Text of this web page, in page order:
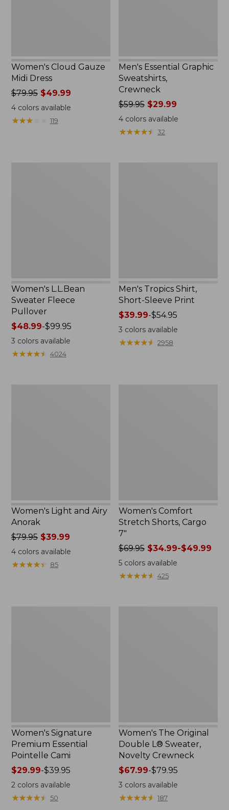
Women's Cloud Gauze
Midi Dress
Price
was
from:
$79.95
$79.95$49.99
4colors available
★★★★
★★★★ 119
Men's Essential Graphic
Sweatshirts,
Crewneck
Price
was
from:
$59.95
$59.95 $29.99
4 colors available
★★★★★
★★★★★ 32
Women's L.L.Bean
Sweater Fleece
Pullover
Price
range
from:
$48.99
$48.99-$99.95
3 colors available
★★★★★
★★★★★ 4024
Men's Tropics Shirt,
Short-Sleeve Print
Price
range
from:
$39.99
$39.99-$54.95
3 colors available
★★★★★
★★★★★ 2958
Women's Light and Airy
Anorak
Price
was
from:
$79.95$39.99
4colors available
★★★★★
★★★★★ 85
Women's Comfort
Stretch Shorts, Cargo
7"
Price
was
from:
$69.95 $34.99-$49.99
5 colors available
★★★★★
★★★★★ 425
Women's Signature
Premium Essential
Pointelle Cami
Price
range
from:
$29.99-$39.95
2colors available
★★★★★
★★★★★ 50
Women's The Original
Double L® Sweater,
Novelty Crewneck
Price
range
from:
$67.99-$79.95
3 colors available
★★★★★
★★★★★ 187